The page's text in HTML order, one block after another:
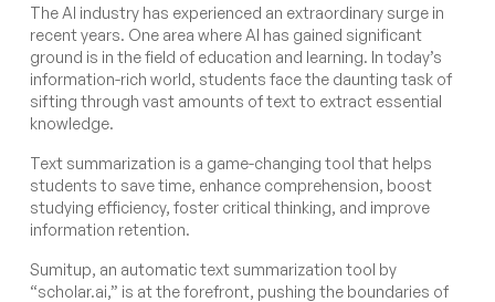
The AI industry has experienced an extraordinary surge in
recent years. One area where AI has gained significant
ground is in the field of education and learning. In today’s
information-rich world, students face the daunting task of
sifting through vast amounts of text to extract essential
knowledge.
Text summarization is a game-changing tool that helps
students to save time, enhance comprehension, boost
studying efficiency, foster critical thinking, and improve
information retention.
Sumitup, an automatic text summarization tool by
“scholar.ai,” is at the forefront, pushing the boundaries of